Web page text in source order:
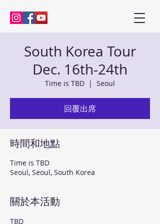
South Korea Tour
Dec. 16th-24th
Time is TBD
  |
Seoul
回覆出席
時間和地點
Time is TBD
Seoul, Seoul, South Korea
關於本活動
TBD